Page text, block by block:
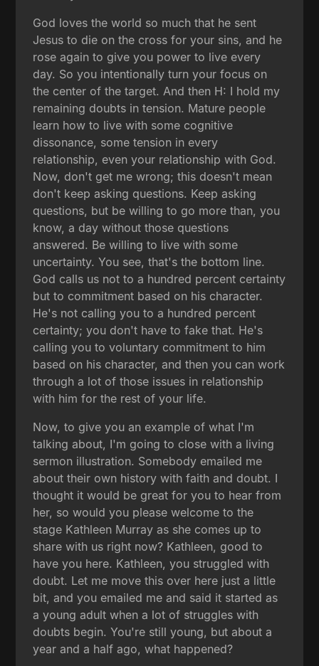
God loves the world so much that he sent
Jesus to die on the cross for your sins, and he
rose again to give you power to live every
day. So you intentionally turn your focus on
the center of the target. And then H: I hold my
remaining doubts in tension. Mature people
learn how to live with some cognitive
dissonance, some tension in every
relationship, even your relationship with God.
Now, don't get me wrong; this doesn't mean
don't keep asking questions. Keep asking
questions, but be willing to go more than, you
know, a day without those questions
answered. Be willing to live with some
uncertainty. You see, that's the bottom line.
God calls us not to a hundred percent certainty
but to commitment based on his character.
He's not calling you to a hundred percent
certainty; you don't have to fake that. He's
calling you to voluntary commitment to him
based on his character, and then you can work
through a lot of those issues in relationship
with him for the rest of your life.
Now, to give you an example of what I'm
talking about, I'm going to close with a living
sermon illustration. Somebody emailed me
about their own history with faith and doubt. I
thought it would be great for you to hear from
her, so would you please welcome to the
stage Kathleen Murray as she comes up to
share with us right now? Kathleen, good to
have you here. Kathleen, you struggled with
doubt. Let me move this over here just a little
bit, and you emailed me and said it started as
a young adult when a lot of struggles with
doubts begin. You're still young, but about a
year and a half ago, what happened?